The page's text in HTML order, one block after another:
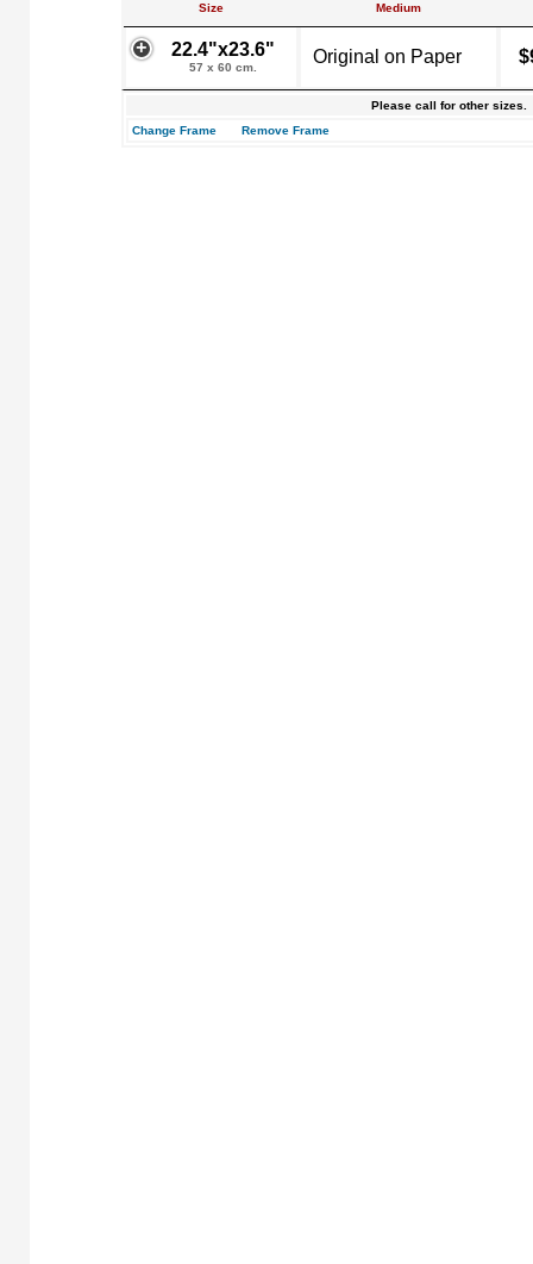
Size Medium
22.4"x23.6"
57 x 60 cm.
Original on Paper
Please call for other sizes.
Change Frame
Remove Frame